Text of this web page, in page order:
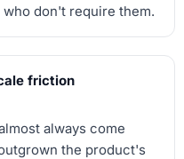
don't require them.
friction
always come
the product's